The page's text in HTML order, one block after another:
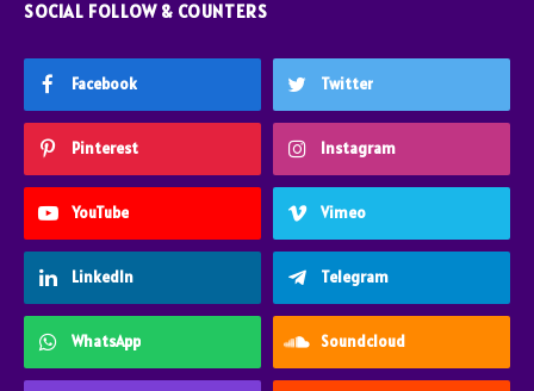
SOCIAL FOLLOW & COUNTERS
Facebook Twitter
Pinterest Instagram
YouTube Vimeo
LinkedIn Telegram
WhatsApp Soundcloud